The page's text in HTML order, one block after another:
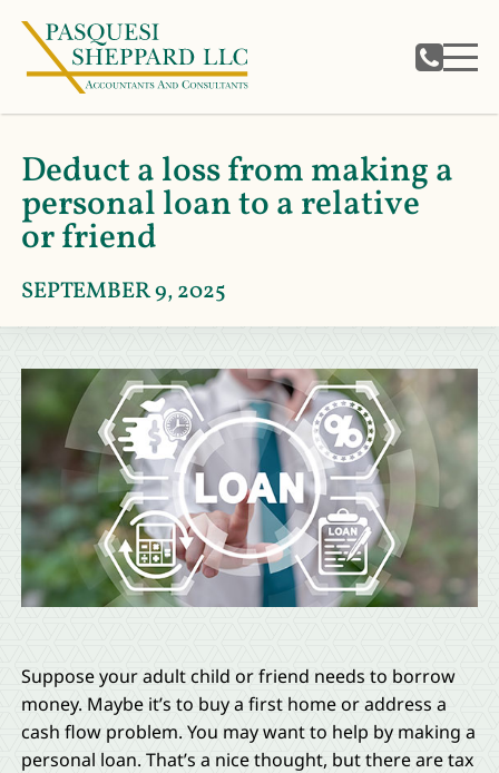
Deduct a loss from making a
personal loan to a relative
or friend
SEPTEMBER 9, 2025
Suppose your adult child or friend needs to borrow
money. Maybe it’s to buy a first home or address a
cash flow problem. You may want to help by making a
personal loan. That’s a nice thought, but there are tax